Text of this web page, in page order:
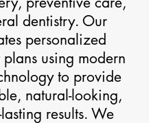
dentistry. Our
personalized
plans using modern
to provide
natural-looking,
results. We